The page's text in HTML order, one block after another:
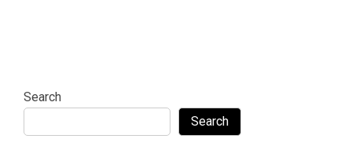
Search
Search